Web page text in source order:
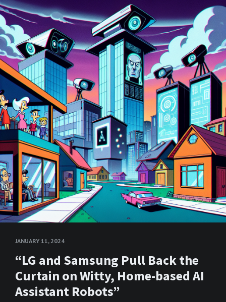
JANUARY 11, 2024
“LG and Samsung Pull Back the
Curtain on Witty, Home-based AI
Assistant Robots”